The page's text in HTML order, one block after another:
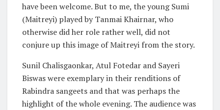
have been welcome. But to me, the young Sumi
(Maitreyi) played by Tanmai Khairnar, who
otherwise did her role rather well, did not
conjure up this image of Maitreyi from the story.
Sunil Chalisgaonkar, Atul Fotedar and Sayeri
Biswas were exemplary in their renditions of
Rabindra sangeets and that was perhaps the
highlight of the whole evening. The audience was